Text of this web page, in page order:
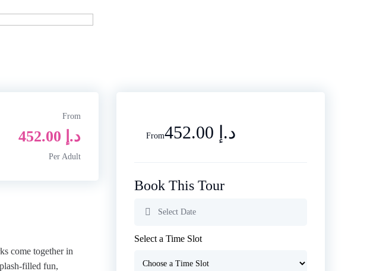
From
452.00 د.إ
Per Adult
come together in
filled fun,
From 452.00 د.إ
Book This Tour
Select a Time Slot